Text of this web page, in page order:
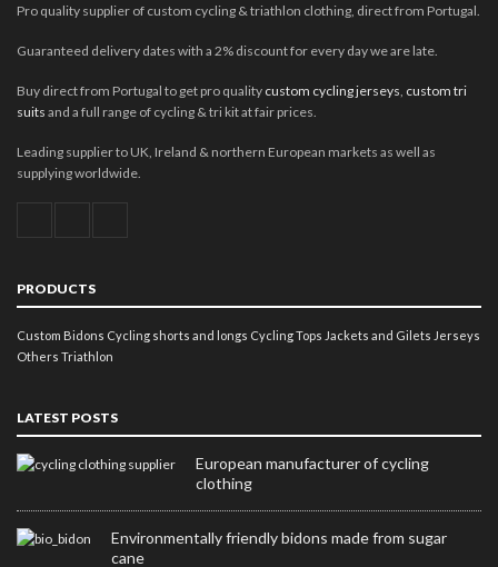
Pro quality supplier of custom cycling & triathlon clothing, direct from Portugal.
Guaranteed delivery dates with a 2% discount for every day we are late.
Buy direct from Portugal to get pro quality custom cycling jerseys custom tri
suits and a full range of cycling & tri kit at fair prices.
Leading supplier to UK, Ireland & northern European markets as well as
supplying worldwide.
PRODUCTS
Custom Bidons Cycling shorts and longs Cycling Tops Jackets and Gilets Jerseys
Others Triathlon
LATEST POSTS
European manufacturer of cycling
clothing
Environmentally friendly bidons made from sugar
cane